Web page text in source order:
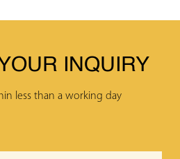
INQUIRY
less than a working day